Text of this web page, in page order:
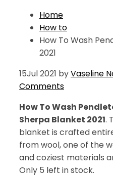
Home
How to
How To Wash
2021
15Jul 2021 byVaseline
Comments
How To Wash
Sherpa Blanket 2021.
blanket is crafted
from wool, one of the
and coziest materials
Only 5 left in stock.